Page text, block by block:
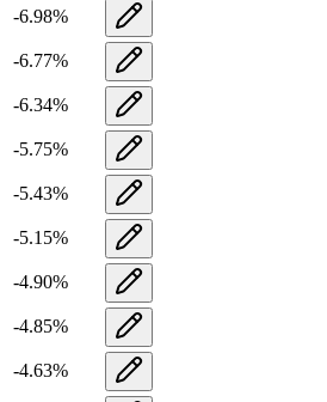
-6.98%
-6.77%
-6.34%
-5.75%
-5.43%
-5.15%
-4.90%
-4.85%
-4.63%